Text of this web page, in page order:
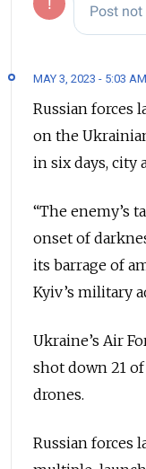
MAY 3, 2023 - 5:03 AM
Russian forces
on the
in six days, city
“The enemy’s
onset of
its barrage of
Kyiv’s military
Ukraine’s Air
shot down 21
drones.
Russian forces